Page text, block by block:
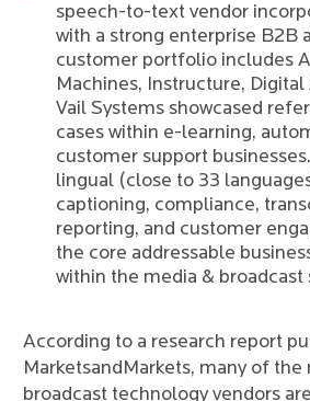
speech-to-text vendor
with a strong enterprise B2B
customer portfolio includes
Machines, Instructure, Digital
Vail Systems showcased
cases within e-learning,
customer support
lingual (close to 33
captioning, compliance,
reporting, and customer
the core addressable
within the media & broadcast
According to a research report
MarketsandMarkets, many of the
broadcast technology vendors